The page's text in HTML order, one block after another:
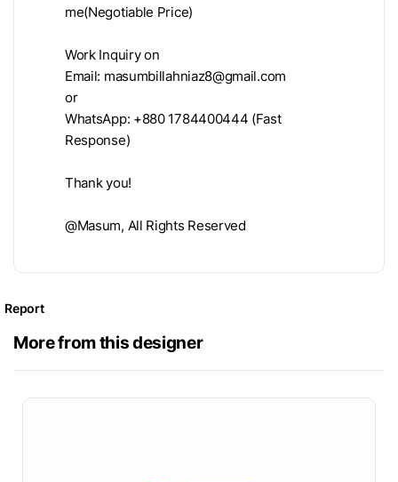
me(Negotiable Price)
Work Inquiry on
Email: masumbillahniaz8@gmail.com
or
WhatsApp: +880 1784400444 (Fast
Response)
Thank you!
@Masum, All Rights Reserved
Report
More from this designer